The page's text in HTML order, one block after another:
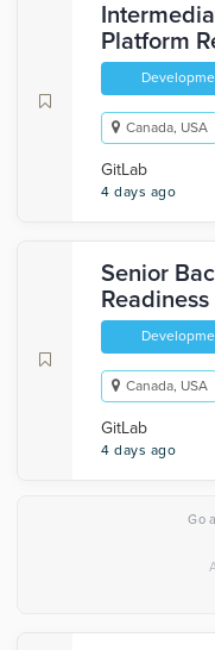
Platform
Canada, USA
GitLab
4 days ago
Senior
Readiness
Canada, USA
GitLab
4 days ago
Go